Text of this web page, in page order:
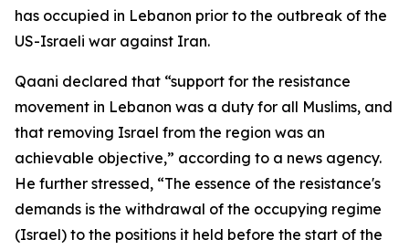
has occupied in Lebanon prior to the outbreak of the
US-Israeli war against Iran.
Qaani declared that “support for the resistance
movement in Lebanon was a duty for all Muslims, and
that removing Israel from the region was an
achievable objective,” according to a news agency.
He further stressed, “The essence of the resistance's
demands is the withdrawal of the occupying regime
(Israel) to the positions it held before the start of the